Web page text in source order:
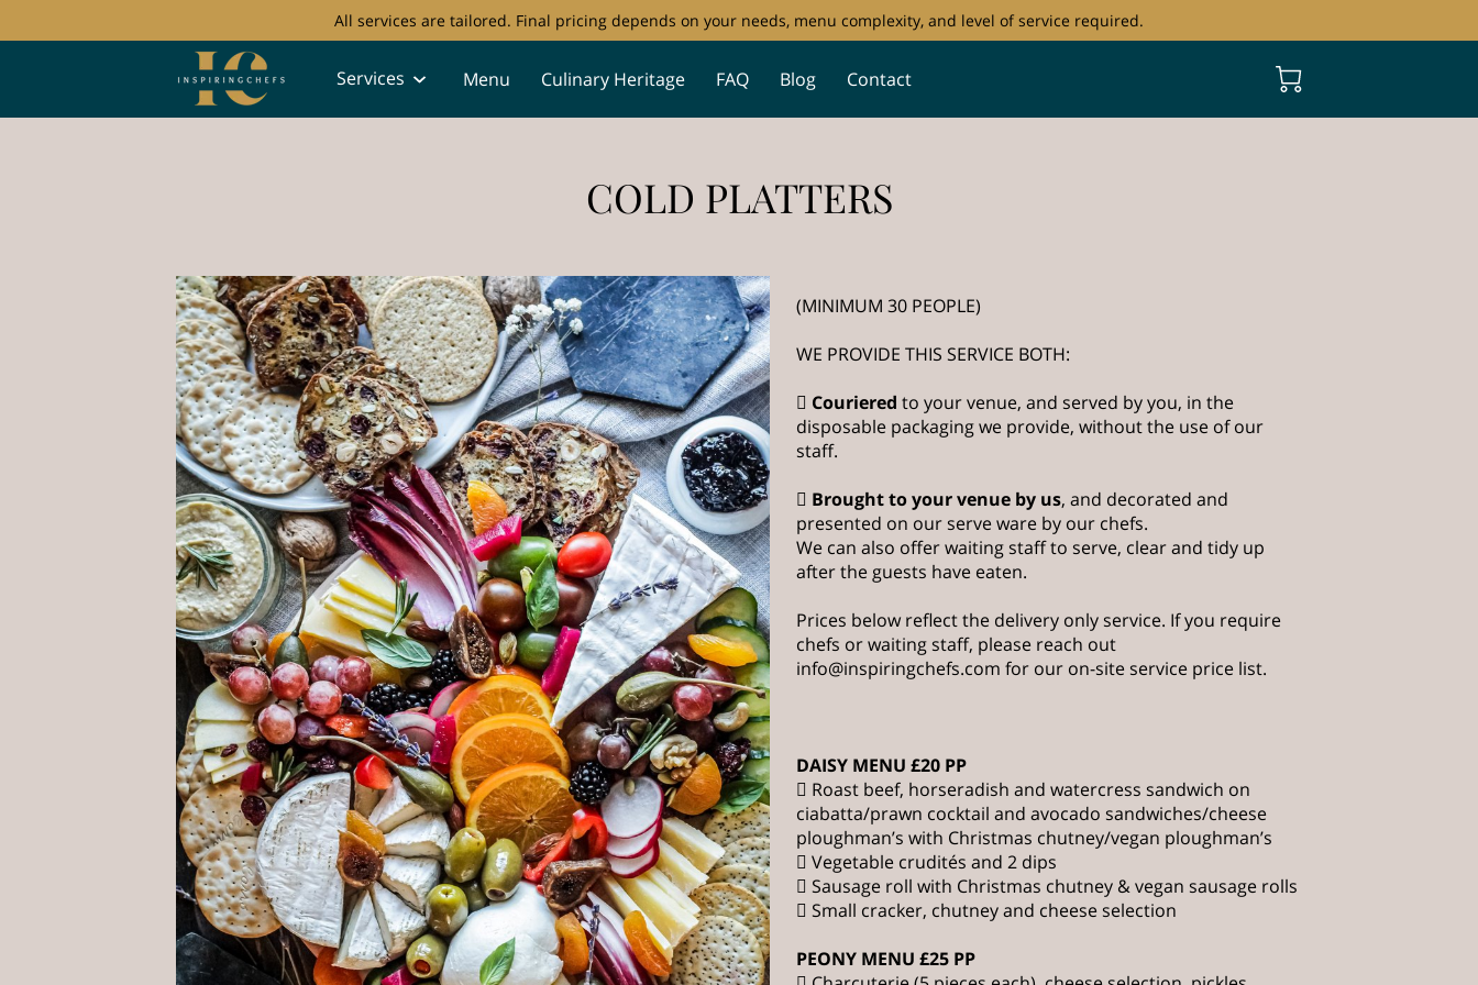
All services are tailored. Final pricing depends on your needs, menu complexity, and level of service required.
Services Menu Culinary Heritage FAQ Blog Contact
COLD PLATTERS
(MINIMUM 30 PEOPLE)
WE PROVIDE THIS SERVICE BOTH:
 Couriered to your venue, and served by you, in the
disposable packaging we provide, without the use of our
staff.
 Brought to your venue by us, and decorated and
presented on our serve ware by our chefs.
We can also offer waiting staff to serve, clear and tidy up
after the guests have eaten.
Prices below reflect the delivery only service. If you require
chefs or waiting staff, please reach out
info@inspiringchefs.com for our on-site service price list.
DAISY MENU £20 PP
 Roast beef, horseradish and watercress sandwich on
ciabatta/prawn cocktail and avocado sandwiches/cheese
ploughman’s with Christmas chutney/vegan ploughman’s
 Vegetable crudités and 2 dips
 Sausage roll with Christmas chutney & vegan sausage rolls
 Small cracker, chutney and cheese selection
PEONY MENU £25 PP